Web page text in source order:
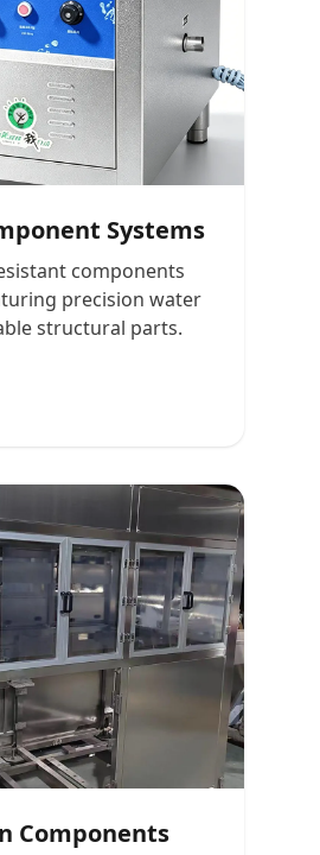
Systems
components
precision water
structural parts.
Components